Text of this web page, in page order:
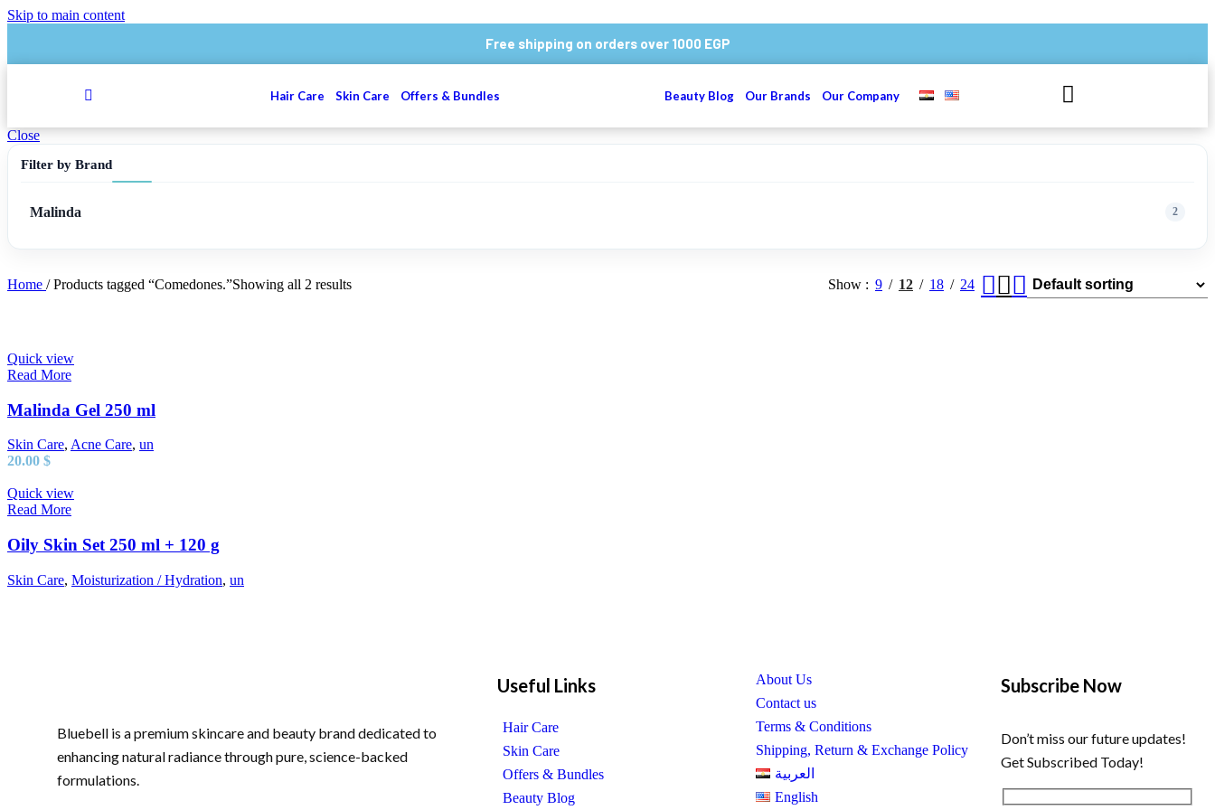
Skip to main content
Free shipping on orders over 1000 EGP
Hair Care Skin Care Offers & Bundles Beauty Blog Our Brands Our Company
Close
Filter by Brand
Malinda 2
Home / Products tagged “Comedones.”Showing all 2 results Show 9 12 18 24
Quick view
Read More
Malinda Gel 250 ml
Skin Care, Acne Care, un
20.00 $
Quick view
Read More
Oily Skin Set 250 ml + 120 g
Skin Care, Moisturization / Hydration, un
Bluebell is a premium skincare and beauty brand dedicated to
enhancing natural radiance through pure, science-backed
formulations.
Useful Links
Hair Care
Skin Care
Offers & Bundles
Beauty Blog
About Us
Contact us
Terms & Conditions
Shipping, Return & Exchange Policy
العربية
English
Subscribe Now
Don’t miss our future updates!
Get Subscribed Today!